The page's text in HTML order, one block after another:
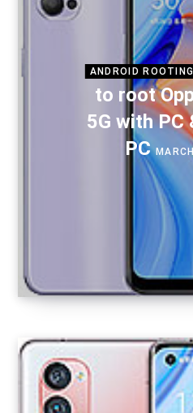
ANDROID
to root
5G with PC
PC